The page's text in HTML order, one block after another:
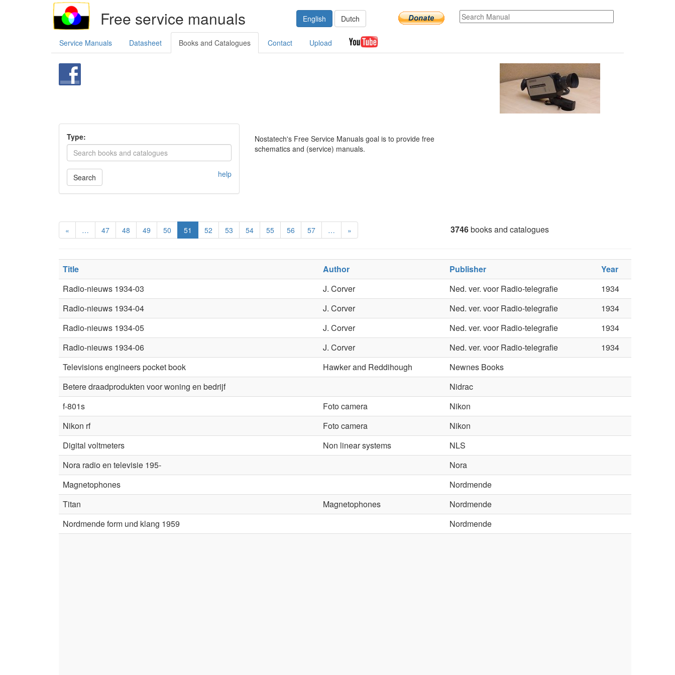
Free service manuals English Dutch
Service Manuals Datasheet Books and Catalogues Contact Upload
Type:
Search help
Nostatech's Free Service Manuals goal is to provide free
schematics and (service) manuals.
« … 47 48 49 50 51 52 53 54 55 56 57 … » 3746books and catalogues
Title Author Publisher
Year
Radio-nieuws 1934-03
J. Corver Ned. ver. voor Radio-telegrafie
1934
Radio-nieuws 1934-04
J. Corver Ned. ver. voor Radio-telegrafie
1934
Radio-nieuws 1934-05
J. Corver Ned. ver. voor Radio-telegrafie
1934
Radio-nieuws 1934-06
J. Corver Ned. ver. voor Radio-telegrafie
1934
Televisions engineers pocket book
Hawker and Reddihough
Newnes Books
Betere draadprodukten voor woning en bedrijf
Nidrac
f-801s
Foto camera
Nikon
Nikon rf
Foto camera
Nikon
Digital voltmeters
Non linear systems
NLS
Nora radio en televisie 195-
Nora
Magnetophones
Nordmende
Titan
Magnetophones
Nordmende
Nordmende form und klang 1959
Nordmende